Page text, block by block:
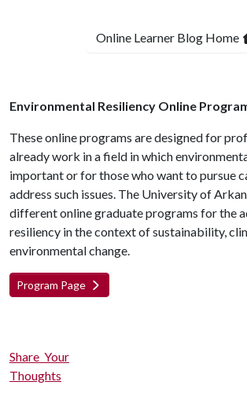
Online Learner Blog Home
Environmental Resiliency Online
These online programs are designed for
already work in a field in which
important or for those who want to pursue
address such issues. The University of
different online graduate programs for the
resiliency in the context of sustainability,
environmental change.
Program Page
Share Your
Thoughts